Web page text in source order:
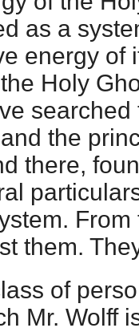
as a
energy of
Holy
the
there,
them.
of
Mr. Wolff